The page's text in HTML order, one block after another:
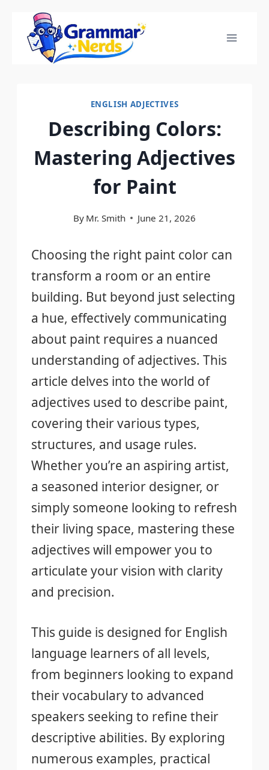
Skip
content
ENGLISH ADJECTIVES
Describing Colors:
Mastering Adjectives
for Paint
By Mr. Smith June 21, 2026
Choosing the right paint color can
transform a room or an entire
building. But beyond just selecting
a hue, effectively communicating
about paint requires a nuanced
understanding of adjectives. This
article delves into the world of
adjectives used to describe paint,
covering their various types,
structures, and usage rules.
Whether you’re an aspiring artist,
a seasoned interior designer, or
simply someone looking to refresh
their living space, mastering these
adjectives will empower you to
articulate your vision with clarity
and precision.
This guide is designed for English
language learners of all levels,
from beginners looking to expand
their vocabulary to advanced
speakers seeking to refine their
descriptive abilities. By exploring
numerous examples, practical